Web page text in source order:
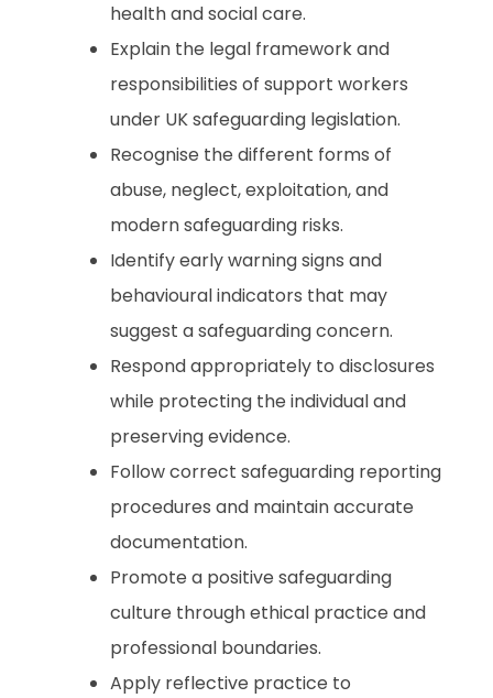
health and social care.
Explain the legal framework and
responsibilities of support workers
under UK safeguarding legislation.
Recognise the different forms of
abuse, neglect, exploitation, and
modern safeguarding risks.
Identify early warning signs and
behavioural indicators that may
suggest a safeguarding concern.
Respond appropriately to disclosures
while protecting the individual and
preserving evidence.
Follow correct safeguarding reporting
procedures and maintain accurate
documentation.
Promote a positive safeguarding
culture through ethical practice and
professional boundaries.
Apply reflective practice to